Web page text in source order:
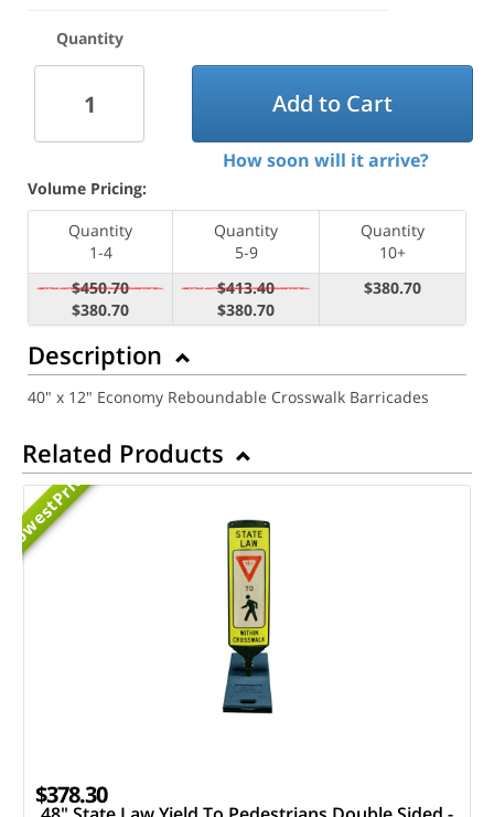
Quantity
Add to Cart
How soon will it arrive?
Volume Pricing:
Quantity
1-4
Quantity
5-9
Quantity
10+
$450.70
$380.70
$413.40
$380.70
$380.70
Description
40" x 12" Economy Reboundable Crosswalk Barricades
Related Products
Lowest
Priced
$378.30